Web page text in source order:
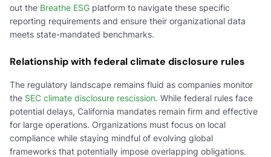
out the Breathe ESG platform to navigate these specific
reporting requirements and ensure their organizational data
meets state-mandated benchmarks.
Relationship with federal climate disclosure rules
The regulatory landscape remains fluid as companies monitor
the SEC climate disclosure rescission. While federal rules face
potential delays, California mandates remain firm and effective
for large operations. Organizations must focus on local
compliance while staying mindful of evolving global
frameworks that potentially impose overlapping obligations.